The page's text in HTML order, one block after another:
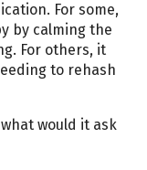
For some,
by calming the
For others, it
to rehash
would it ask